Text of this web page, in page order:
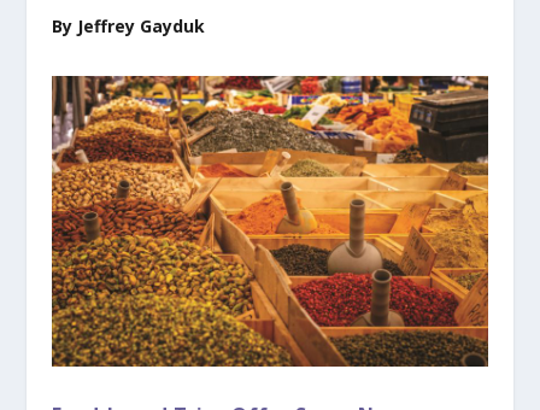
By Jeffrey Gayduk